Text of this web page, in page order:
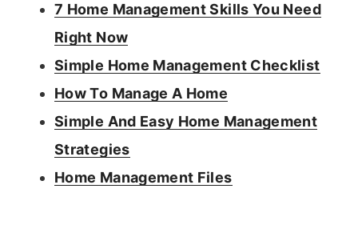
7 Home Management Skills You Need
Right Now
Simple Home Management Checklist
How To Manage A Home
Simple And Easy Home Management
Strategies
Home Management Files